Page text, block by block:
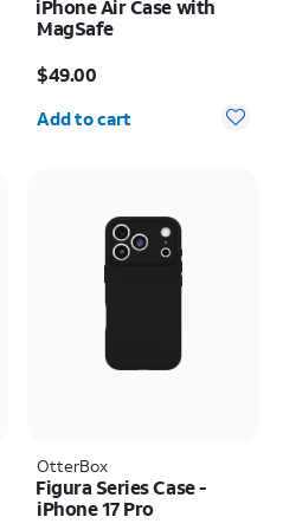
iPhone Air Case with
MagSafe
$49.00
Quantity selected: 0
Add to cart
OtterBox
Figura Series Case -
iPhone 17 Pro